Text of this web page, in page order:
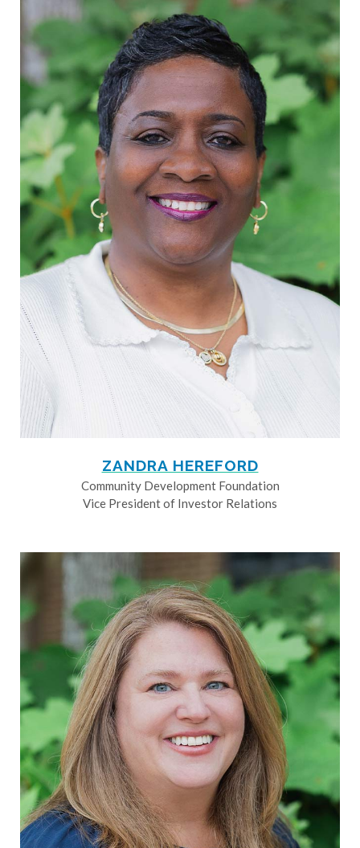
ZANDRA HEREFORD
Community Development Foundation
Vice President of Investor Relations